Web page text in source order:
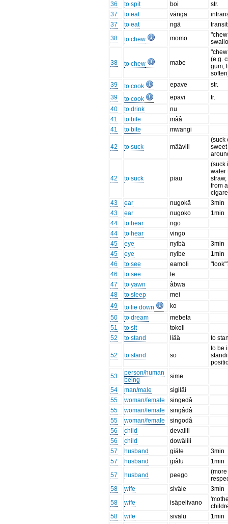
36
to spit boi
str.
37
to eat vängä
37
to eat ngä
38
to chew momo
38 to chew mabe
(e.g.
gum;
39
to cook epave
str.
39
to cook epavi
tr.
40
to drink
nu
41
to bite
mââ
41
to bite mwangi
42 to suck mââvili
(suck
42 to suck piau
(suck
water
from a
43
ear nugokä
3min
43
ear nugoko
1min
44
to hear
ngo
44
to hear
vingo
45
eye nyibä
3min
45
eye nyibe
1min
46
to see eamoli
46
to see
te
47
to yawn
âbwa
48
to sleep
mei
49
to lie down
ko
50
to dream
mebeta
51
to sit
tokoli
52
to stand liää to
52 to stand so
to be
53
person/human
being
sime
54
man/male
sigiläi
55
woman/female
singedâ
55
woman/female
singâdâ
55
woman/female
singodâ
56
child
devalili
56
child
dowâlili
57
husband giäle
3min
57
husband giâlu
1min
57
husband peego
(more
58
wife siväle
3min
58
wife isäpelivano
58
wife sivälu
1min